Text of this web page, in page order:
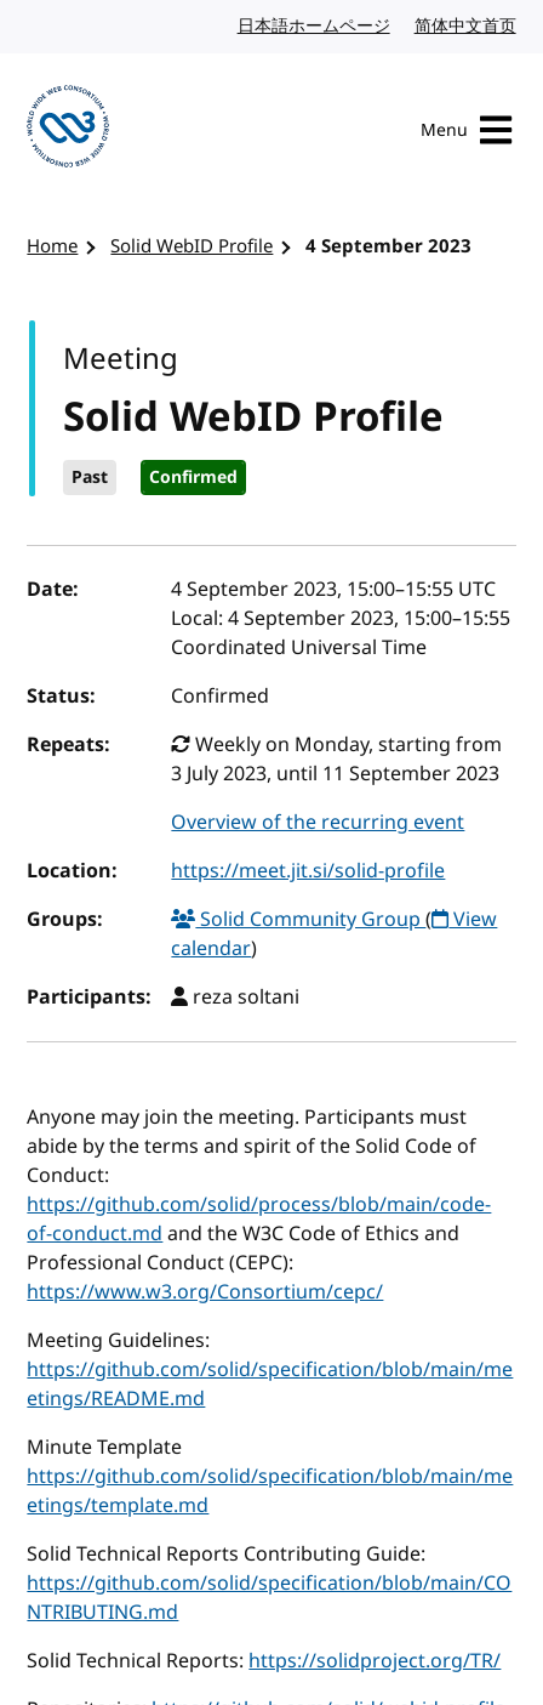
日本語ホームページ Japanese website
简体中文首页
Menu
Home Solid WebID Profile 4 September 2023
Solid WebID Profile
Past Confirmed
Meeting
Event details
Date: 4 September 2023, 15:00–15:55 UTC
Local:4 September 2023, 15:00–15:55
Coordinated Universal Time
Status:
Confirmed
Repeats:
Weekly on Monday, starting from
3 July 2023, until 11 September 2023
Overview of the recurring event
Location:
https://meet.jit.si/solid-profile
Groups:
Solid Community Group( View
calendar)
Participants:
reza soltani
Anyone may join the meeting. Participants must
abide by the terms and spirit of the Solid Code of
Conduct:
https://github.com/solid/process/blob/main/code-
of-conduct.mdand the W3C Code of Ethics and
Professional Conduct (CEPC):
https://www.w3.org/Consortium/cepc/
Meeting Guidelines:
https://github.com/solid/specification/blob/main/me
etings/README.md
Minute Template
https://github.com/solid/specification/blob/main/me
etings/template.md
Solid Technical Reports Contributing Guide:
https://github.com/solid/specification/blob/main/CO
NTRIBUTING.md
Solid Technical Reports:https://solidproject.org/TR/